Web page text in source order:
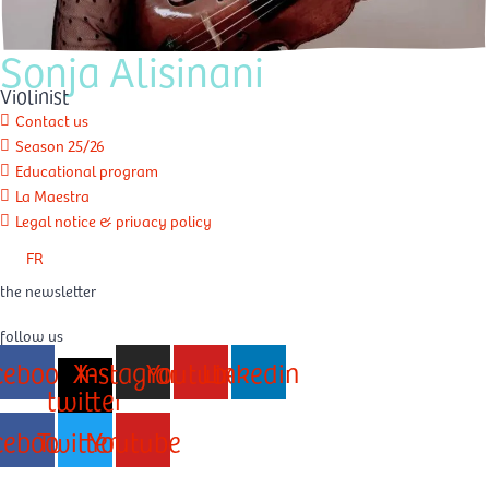
Sonja Alisinani
Violinist
Contact us
Season 25/26
Educational program
La Maestra
Legal notice & privacy policy
FR
the newsletter
follow us
X-
twitter
InstagramYoutubeLinkedin
TwitterYoutube